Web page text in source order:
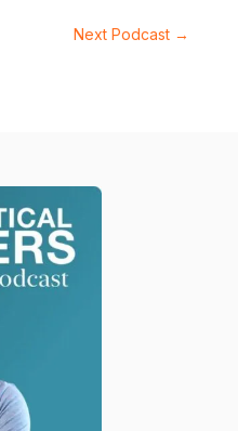
Next Podcast →